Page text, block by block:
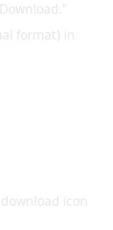
format) in
icon